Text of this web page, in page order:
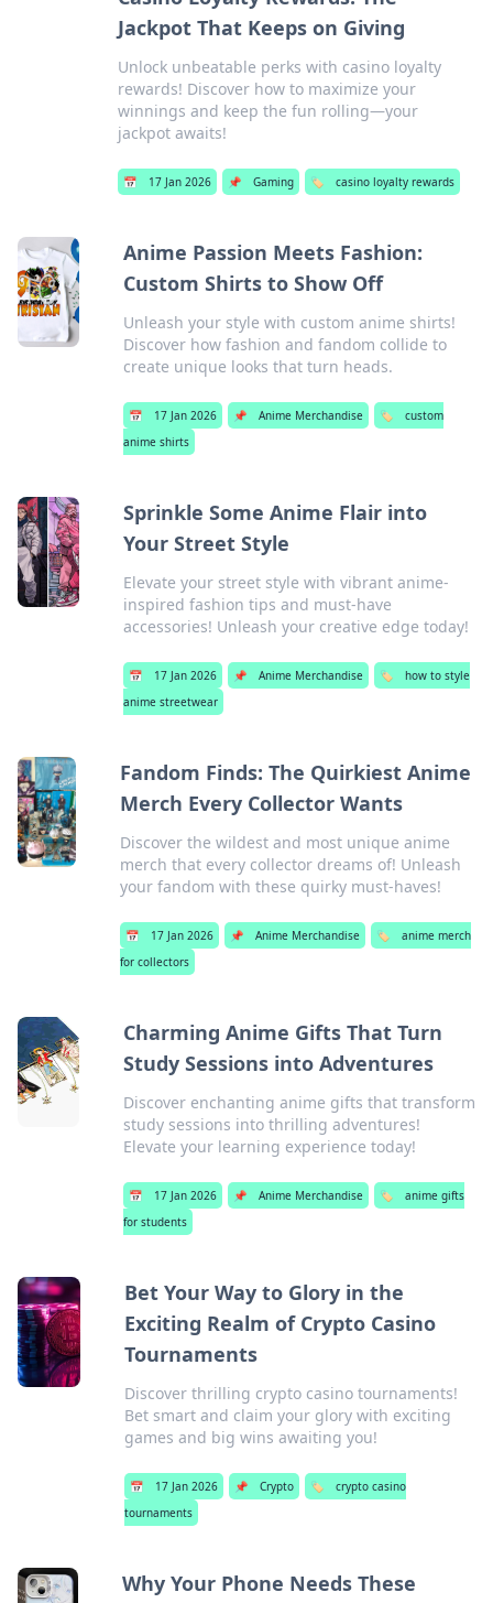
Jackpot That Keeps on Giving
Unlock unbeatable perks with casino loyalty
rewards! Discover how to maximize your
winnings and keep the fun rolling—your
jackpot awaits!
📅 17 Jan 2026 📌 Gaming 🏷️ casino loyalty rewards
Anime Passion Meets Fashion:
Custom Shirts to Show Off
Unleash your style with custom anime shirts!
Discover how fashion and fandom collide to
create unique looks that turn heads.
📅 17 Jan 2026 📌 Anime Merchandise 🏷️
custom
anime shirts
Sprinkle Some Anime Flair into
Your Street Style
Elevate your street style with vibrant anime-
inspired fashion tips and must-have
accessories! Unleash your creative edge today!
📅 17 Jan 2026 📌 Anime Merchandise 🏷️
how to style
anime streetwear
Fandom Finds: The Quirkiest Anime
Merch Every Collector Wants
Discover the wildest and most unique anime
merch that every collector dreams of! Unleash
your fandom with these quirky must-haves!
📅 17 Jan 2026 📌 Anime Merchandise 🏷️
anime merch
for collectors
Charming Anime Gifts That Turn
Study Sessions into Adventures
Discover enchanting anime gifts that transform
study sessions into thrilling adventures!
Elevate your learning experience today!
📅 17 Jan 2026 📌 Anime Merchandise 🏷️
anime gifts
for students
Bet Your Way to Glory in the
Exciting Realm of Crypto Casino
Tournaments
Discover thrilling crypto casino tournaments!
Bet smart and claim your glory with exciting
games and big wins awaiting you!
📅 17 Jan 2026 📌 Crypto 🏷️
crypto casino
tournaments
Why Your Phone Needs These